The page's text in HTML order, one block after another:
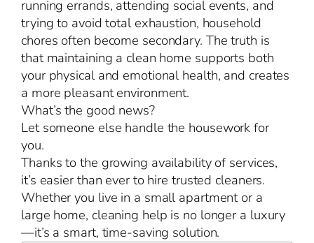
running errands, attending social events, and
trying to avoid total exhaustion, household
chores often become secondary. The truth is
that maintaining a clean home supports both
your physical and emotional health, and creates
a more pleasant environment.
What’s the good news?
Let someone else handle the housework for
you.
Thanks to the growing availability of services,
it’s easier than ever to hire trusted cleaners.
Whether you live in a small apartment or a
large home, cleaning help is no longer a luxury
—it’s a smart, time-saving solution.